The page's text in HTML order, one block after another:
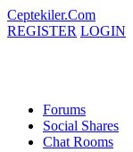
Ceptekiler.Com
REGISTER LOGIN
Forums
Social Shares
Chat Rooms